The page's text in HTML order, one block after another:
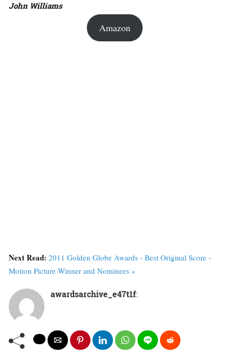
John Williams
Amazon
Next Read: 2011 Golden Globe Awards - Best Original Score -
Motion Picture Winner and Nominees »
awardsarchive_e47t1f: